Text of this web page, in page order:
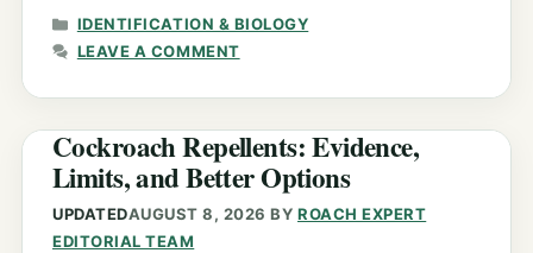
CATEGORIES
IDENTIFICATION & BIOLOGY
LEAVE A COMMENT
Cockroach Repellents: Evidence,
Limits, and Better Options
UPDATEDAUGUST 8, 2026 BYROACH EXPERT
EDITORIAL TEAM